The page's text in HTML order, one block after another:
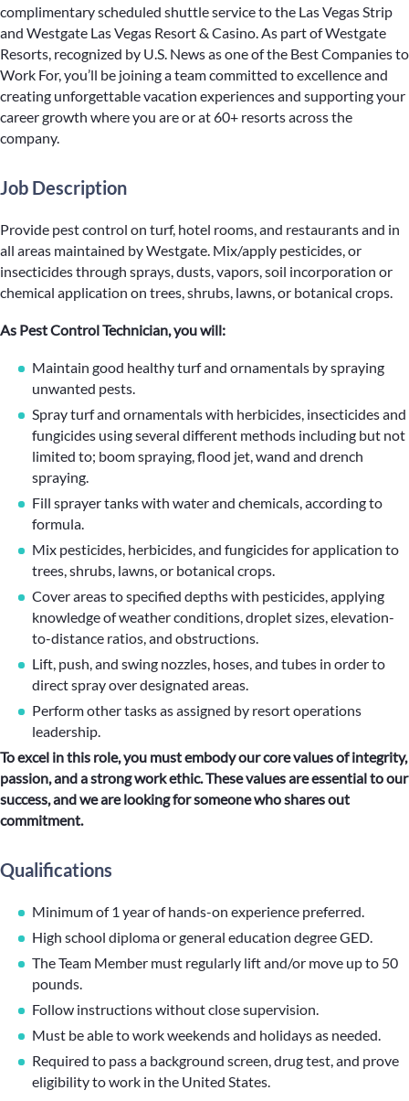
complimentary scheduled shuttle service to the Las Vegas Strip
and Westgate Las Vegas Resort & Casino. As part of Westgate
Resorts, recognized by U.S. News as one of the Best Companies to
Work For, you’ll be joining a team committed to excellence and
creating unforgettable vacation experiences and supporting your
career growth where you are or at 60+ resorts across the
company.
Job Description
Provide pest control on turf, hotel rooms, and restaurants and in
all areas maintained by Westgate. Mix/apply pesticides, or
insecticides through sprays, dusts, vapors, soil incorporation or
chemical application on trees, shrubs, lawns, or botanical crops.
As Pest Control Technician, you will:
Maintain good healthy turf and ornamentals by spraying
unwanted pests.
Spray turf and ornamentals with herbicides, insecticides and
fungicides using several different methods including but not
limited to; boom spraying, flood jet, wand and drench
spraying.
Fill sprayer tanks with water and chemicals, according to
formula.
Mix pesticides, herbicides, and fungicides for application to
trees, shrubs, lawns, or botanical crops.
Cover areas to specified depths with pesticides, applying
knowledge of weather conditions, droplet sizes, elevation-
to-distance ratios, and obstructions.
Lift, push, and swing nozzles, hoses, and tubes in order to
direct spray over designated areas.
Perform other tasks as assigned by resort operations
leadership.
To excel in this role, you must embody our core values of integrity,
passion, and a strong work ethic. These values are essential to our
success, and we are looking for someone who shares out
commitment.
Qualifications
Minimum of 1 year of hands-on experience preferred.
High school diploma or general education degree GED.
The Team Member must regularly lift and/or move up to 50
pounds.
Follow instructions without close supervision.
Must be able to work weekends and holidays as needed.
Required to pass a background screen, drug test, and prove
eligibility to work in the United States.